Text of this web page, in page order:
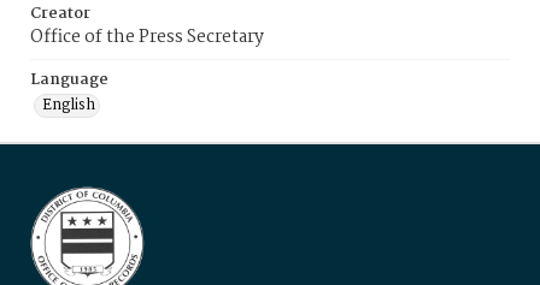
Creator
Office of the Press Secretary
Language
English